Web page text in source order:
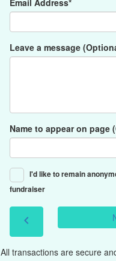
Email Address*
Leave a message
Name to appear on page
I'd like to remain
fundraiser
chevron_left
All transactions are secure